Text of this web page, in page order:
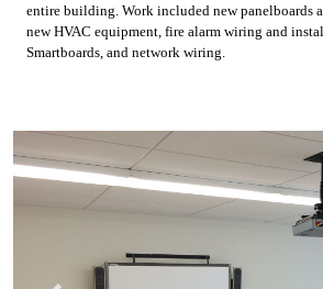
entire building. Work included new panelboards
new HVAC equipment, fire alarm wiring and
Smartboards, and network wiring.